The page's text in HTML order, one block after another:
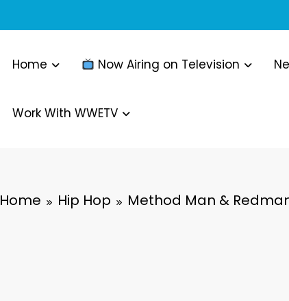
Home Now Airing on Television
Work With WWETV
Home Hip Hop Method Man &